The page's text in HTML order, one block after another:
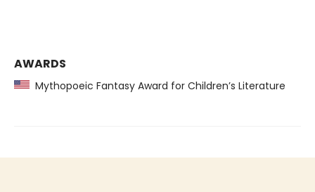
AWARDS
Mythopoeic Fantasy Award for Children’s Literature